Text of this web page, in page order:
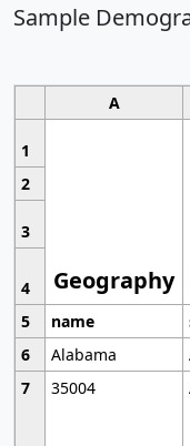
Sample
A
1
Geography
2
3
4
5
name
6
Alabama
7
35004